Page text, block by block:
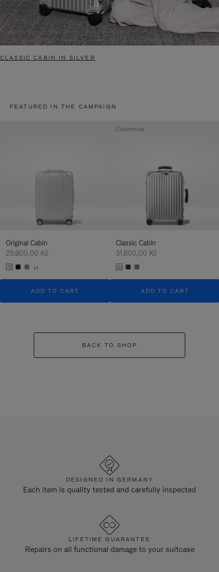
CLASSIC CABIN IN SILVER
FEATURED IN THE CAMPAIGN
Original Cabin
29.800,00 Kč
+1
ADD TO CART
Classic Cabin
31.600,00 Kč
ADD TO CART
Customise
BACK TO SHOP
DESIGNED IN GERMANY
Each item is quality tested and carefully inspected
LIFETIME GUARANTEE
Repairs on all functional damage to your suitcase